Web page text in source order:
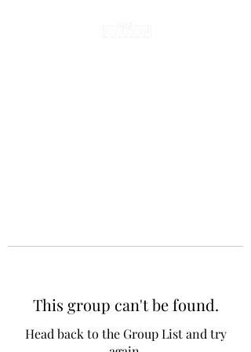
This group can't be found.
Head back to the Group List and try